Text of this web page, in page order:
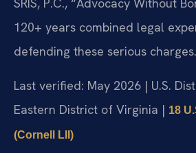
SRIS, P.C., “Advocacy Without
120+ years combined legal
defending these serious charges.
Last verified: May 2026 | U.S.
Eastern District of Virginia | 18
(Cornell LII)